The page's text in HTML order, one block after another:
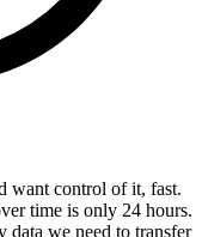
want control of it, fast.
time is only 24 hours.
data we need to transfer